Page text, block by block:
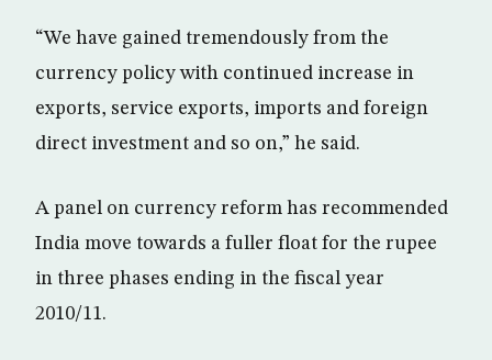
“We have gained tremendously from the
currency policy with continued increase in
exports, service exports, imports and foreign
direct investment and so on,” he said.
A panel on currency reform has recommended
India move towards a fuller float for the rupee
in three phases ending in the fiscal year
2010/11.